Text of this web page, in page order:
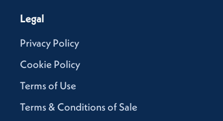
Legal
Privacy Policy
Cookie Policy
Terms of Use
Terms & Conditions of Sale